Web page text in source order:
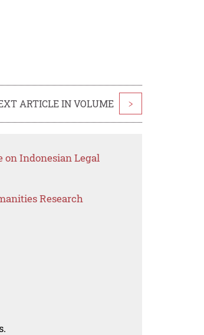
ARTICLE IN VOLUME >
on Indonesian Legal
Research